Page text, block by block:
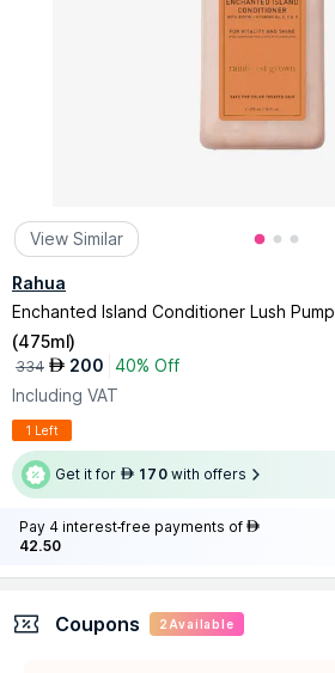
View Similar
Rahua
Enchanted Island Conditioner Lush Pump
(475ml)
334 AED 200 40% Off
Including VAT
1 Left
Get it for AED 170 with offers
Pay 4 interest-free payments of AED
42.50
Coupons 2 Available